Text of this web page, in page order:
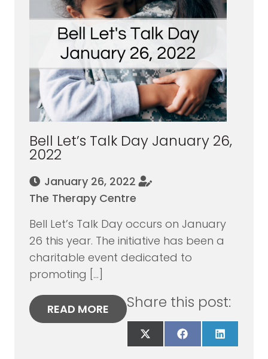
Bell Let’s Talk Day January 26,
2022
January 26, 2022
The Therapy Centre
Bell Let’s Talk Day occurs on January
26 this year. The initiative has been a
charitable event dedicated to
promoting […]
READ MORE Share this post:
Share
on
Share
on
Share
on